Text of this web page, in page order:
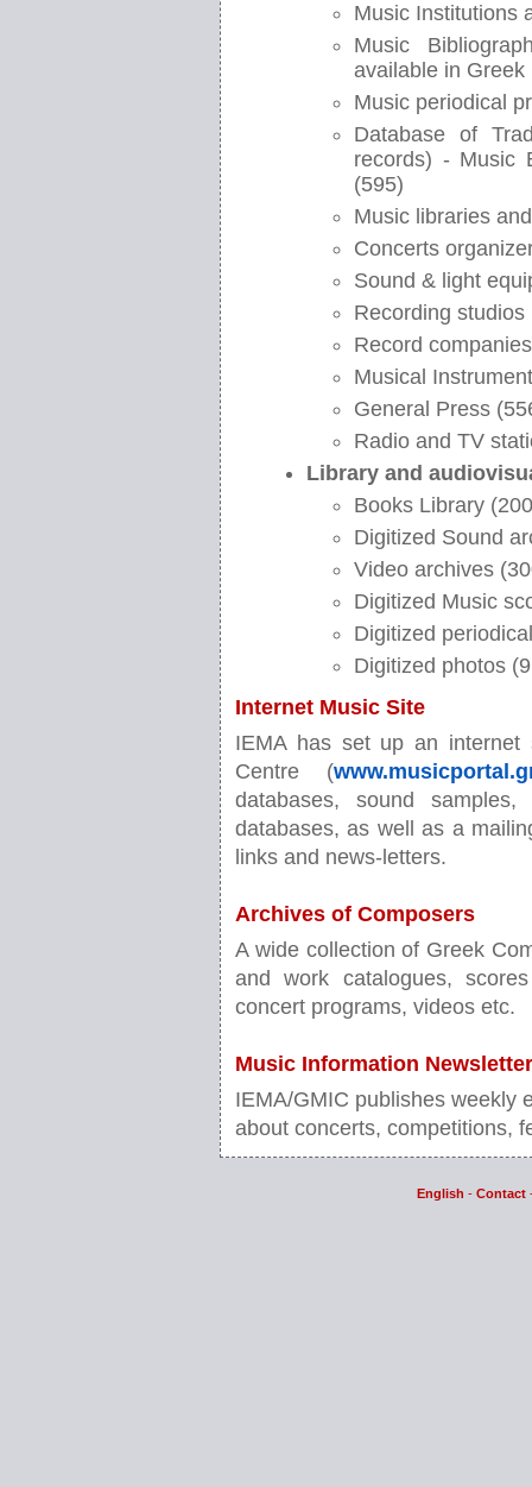
Music Institutions
Music
available in
Music periodical
Database of
records) - Music
(595)
Music libraries
Concerts
Sound & light
Recording studios
Record
Musical
General Press
Radio and TV
Library and
Books Library
Digitized Sound
Video archives
Digitized Music
Digitized
Digitized photos
Internet Music Site
IEMA has set up an internet
Centre (
databases, sound
databases, as well as a
links and news-letters.
Archives of Composers
A wide collection of Greek
and work catalogues,
concert programs, videos etc.
Music Information
IEMA/GMIC publishes weekly
about concerts, competitions,
English - Contact